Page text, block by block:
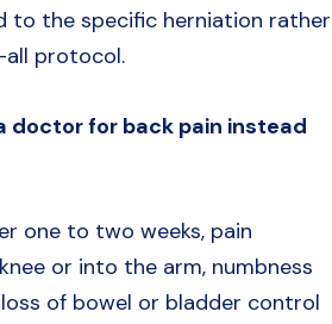
to the specific herniation rather
protocol.
doctor for back pain instead
one to two weeks, pain
or into the arm, numbness
of bowel or bladder control